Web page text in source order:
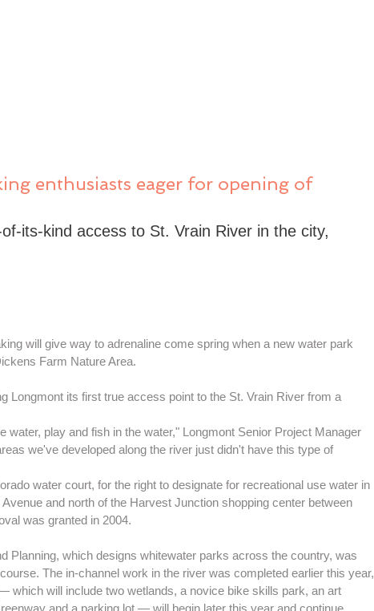
enthusiasts eager for opening of
its-kind access to St. Vrain River in the city,
will give way to adrenaline come spring when a new water park
Farm Nature Area.
Longmont its first true access point to the St. Vrain River from a
water, play and fish in the water," Longmont Senior Project Manager
we've developed along the river just didn't have this type of
water court, for the right to designate for recreational use water in
and north of the Harvest Junction shopping center between
was granted in 2004.
Planning, which designs whitewater parks across the country, was
The in-channel work in the river was completed earlier this year,
which will include two wetlands, a novice bike skills park, an art